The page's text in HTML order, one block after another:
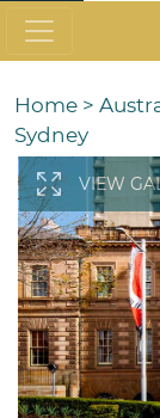
Home >
Sydney
VIEW